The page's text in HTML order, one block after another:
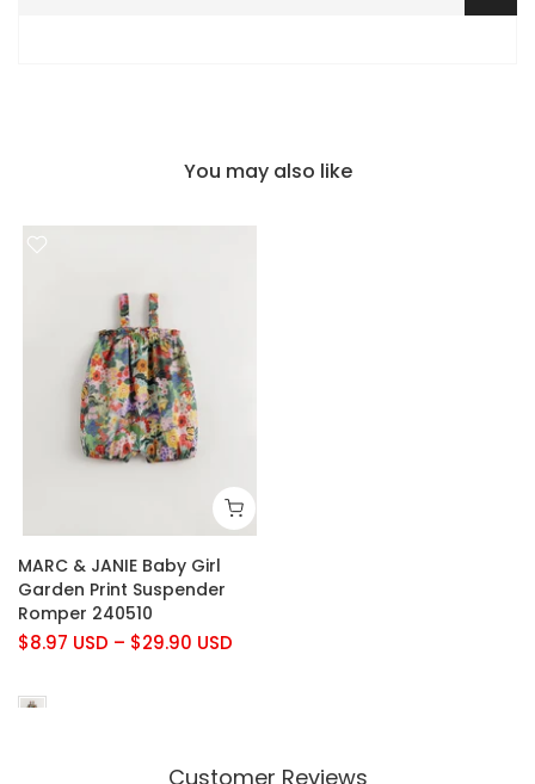
You may also like
MARC & JANIE Baby Girl
Garden Print Suspender
Romper 240510
$8.97 USD – $29.90 USD
Customer Reviews